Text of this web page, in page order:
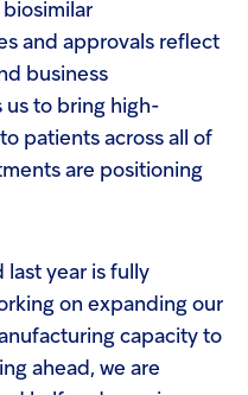
and approvals reflect
business
us to bring high-
patients across all of
are positioning
last year is fully
on expanding our
capacity to
ahead, we are